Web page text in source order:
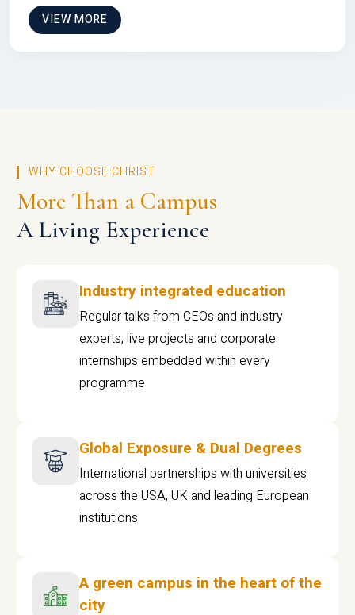
VIEW MORE
WHY CHOOSE CHRIST
More Than a Campus
A Living Experience
Industry integrated education
Regular talks from CEOs and industry
experts, live projects and corporate
internships embedded within every
programme
Global Exposure & Dual Degrees
International partnerships with universities
across the USA, UK and leading European
institutions.
A green campus in the heart of the
city